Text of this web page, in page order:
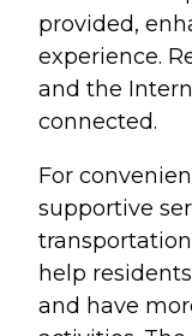
provided,
experience.
and the
connected.
For
supportive
help
and have